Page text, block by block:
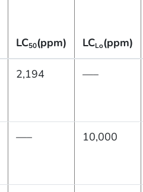
LC50(ppm) LCLo(ppm)
2,194 —–
—– 10,000